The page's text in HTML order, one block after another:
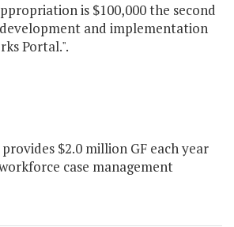
is $100,000 the second
and implementation
Portal.".
$2.0 million GF each year
case management